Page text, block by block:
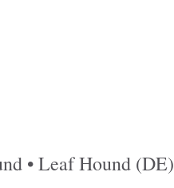
• Leaf Hound (DE)